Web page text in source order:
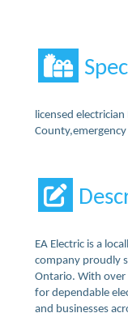
licensed
EA Electric is a
company proudly
Ontario. With over
for dependable
and businesses